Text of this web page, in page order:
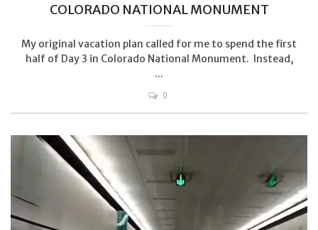
COLORADO NATIONAL MONUMENT
My original vacation plan called for me to spend the first
half of Day 3 in Colorado National Monument. Instead,
...
0